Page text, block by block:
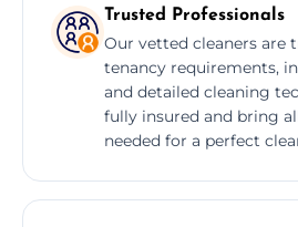
Trusted Professionals
Our vetted cleaners are
tenancy requirements,
and detailed cleaning
fully insured and bring
needed for a perfect